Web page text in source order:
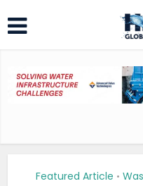
Featured Article •